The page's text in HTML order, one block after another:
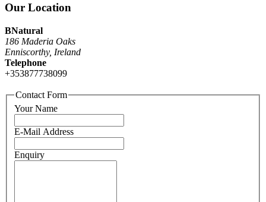
Our Location
BNatural
186 Maderia Oaks
Enniscorthy, Ireland
Telephone
+353877738099
Contact Form
Your Name
E-Mail Address
Enquiry